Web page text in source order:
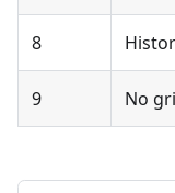
8
9 No